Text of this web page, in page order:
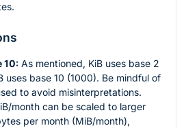
10: As mentioned, KiB uses base 2
uses base 10 (1000). Be mindful of
to avoid misinterpretations.
month can be scaled to larger
per month (MiB/month),